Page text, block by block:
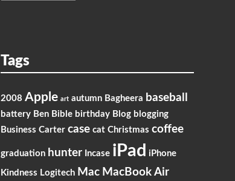
Tags
2008 Apple art autumn Bagheera baseball
battery Ben Bible birthday Blog blogging
Business Carter case cat Christmas coffee
graduation hunter Incase iPad iPhone
Kindness Logitech Mac MacBook Air